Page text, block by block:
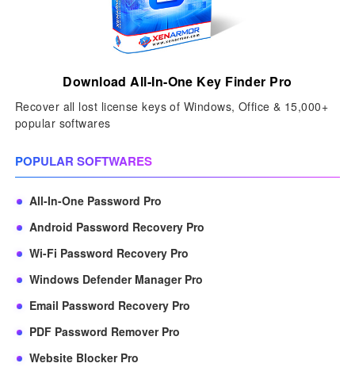
Download All-In-One Key Finder Pro
Recover all lost license keys of Windows, Office & 15,000+
popular softwares
POPULAR SOFTWARES
All-In-One Password Pro
Android Password Recovery Pro
Wi-Fi Password Recovery Pro
Windows Defender Manager Pro
Email Password Recovery Pro
PDF Password Remover Pro
Website Blocker Pro